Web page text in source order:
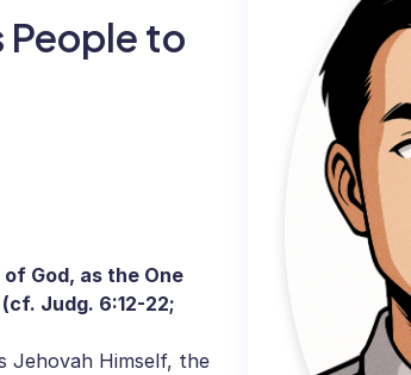
People to
God, as the One
Judg. 6:12-22;
Jehovah Himself, the